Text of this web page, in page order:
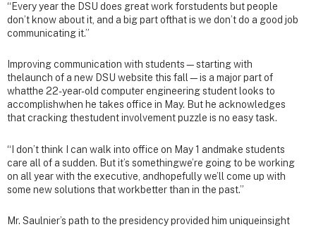
“Every year the DSU does great work forstudents but people
don’t know about it, and a big part ofthat is we don’t do a good job
communicating it.”
Improving communication with students—starting with
thelaunch of a new DSU website this fall—is a major part of
whatthe 22-year-old computer engineering student looks to
accomplishwhen he takes office in May. But he acknowledges
that cracking thestudent involvement puzzle is no easy task.
“I don’t think I can walk into office on May 1 andmake students
care all of a sudden. But it’s somethingwe’re going to be working
on all year with the executive, andhopefully we’ll come up with
some new solutions that workbetter than in the past.”
Mr. Saulnier’s path to the presidency provided him uniqueinsight